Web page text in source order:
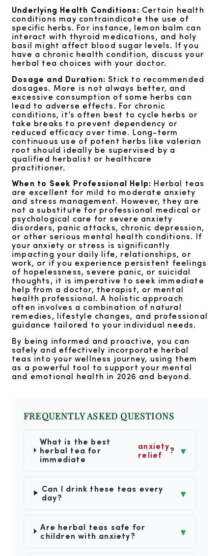
Underlying Health Conditions: Certain health
conditions may contraindicate the use of
specific herbs. For instance, lemon balm can
interact with thyroid medications, and holy
basil might affect blood sugar levels. If you
have a chronic health condition, discuss your
herbal tea choices with your doctor.
Dosage and Duration: Stick to recommended
dosages. More is not always better, and
excessive consumption of some herbs can
lead to adverse effects. For chronic
conditions, it’s often best to cycle herbs or
take breaks to prevent dependency or
reduced efficacy over time. Long-term
continuous use of potent herbs like valerian
root should ideally be supervised by a
qualified herbalist or healthcare
practitioner.
When to Seek Professional Help: Herbal teas
are excellent for mild to moderate anxiety
and stress management. However, they are
not a substitute for professional medical or
psychological care for severe anxiety
disorders, panic attacks, chronic depression,
or other serious mental health conditions. If
your anxiety or stress is significantly
impacting your daily life, relationships, or
work, or if you experience persistent feelings
of hopelessness, severe panic, or suicidal
thoughts, it is imperative to seek immediate
help from a doctor, therapist, or mental
health professional. A holistic approach
often involves a combination of natural
remedies, lifestyle changes, and professional
guidance tailored to your individual needs.
By being informed and proactive, you can
safely and effectively incorporate herbal
teas into your wellness journey, using them
as a powerful tool to support your mental
and emotional health in 2026 and beyond.
FREQUENTLY ASKED QUESTIONS
What is the best
herbal tea for
immediate
anxiety
relief ? ▾
Can I drink these teas every
day? ▾
Are herbal teas safe for
children with anxiety? ▾